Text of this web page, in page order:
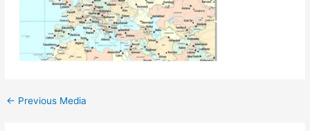
← Previous Media